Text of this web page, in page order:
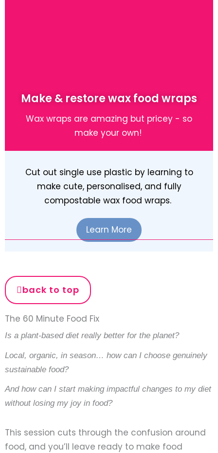
Make & restore wax food wraps
Wax wraps are amazing but pricey - so
make your own!
Cut out single use plastic by learning to
make cute, personalised, and fully
compostable wax food wraps.
Learn More
back to top
The 60 Minute Food Fix
Is a plant-based diet really better for the planet?
Local, organic, in season… how can I choose genuinely
sustainable food?
And how can I start making impactful changes to my diet
without losing my joy in food?
This session cuts through the confusion around
food, and you’ll leave ready to make food